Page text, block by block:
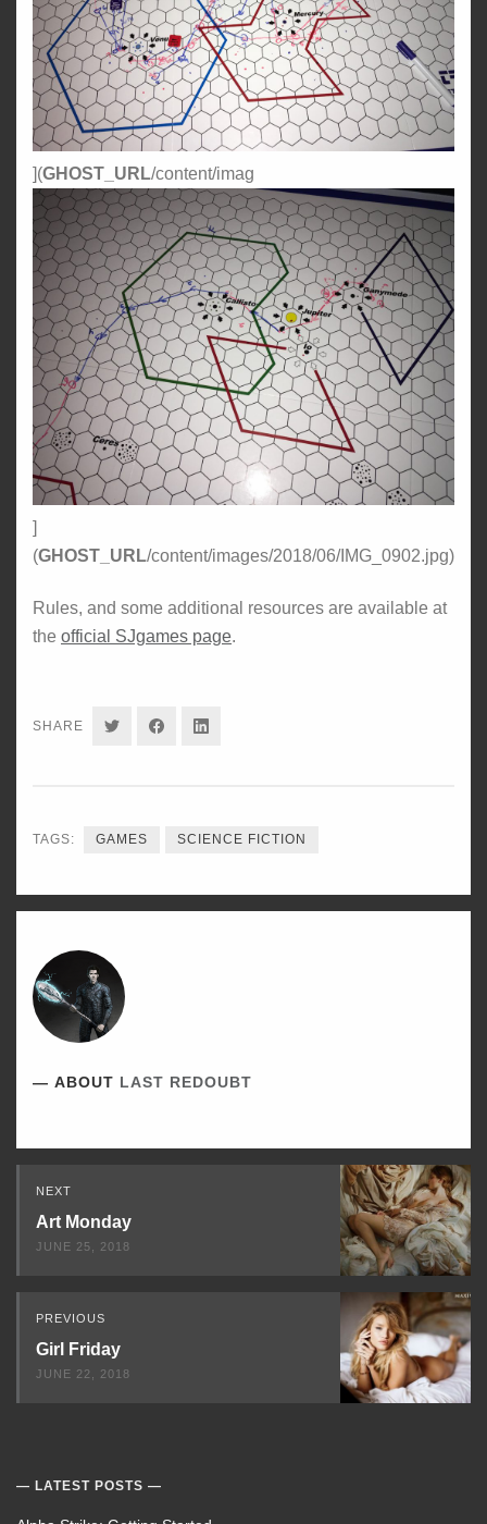
](GHOST_URL/content/imag
]
(GHOST_URL/content/images/2018/06/IMG_0902.jpg)
Rules, and some additional resources are available at
the official SJgames page.
SHARE SHARESHARESHARE
TAGS: GAMES SCIENCE FICTION
ABOUT LAST REDOUBT
Read
Next
NEXT
Art Monday
JUNE 25, 2018
PREVIOUS
Girl Friday
JUNE 22, 2018
LATEST POSTS